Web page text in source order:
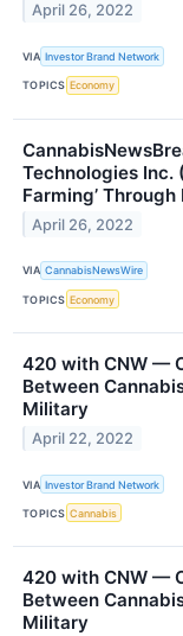
April 26, 2022
VIA Investor Brand Network
TOPICS Economy
Technologies Inc.
Farming’
April 26, 2022
VIA CannabisNewsWire
TOPICS Economy
420 with CNW —
Between
Military
April 22, 2022
VIA Investor Brand Network
TOPICS Cannabis
420 with CNW —
Between
Military